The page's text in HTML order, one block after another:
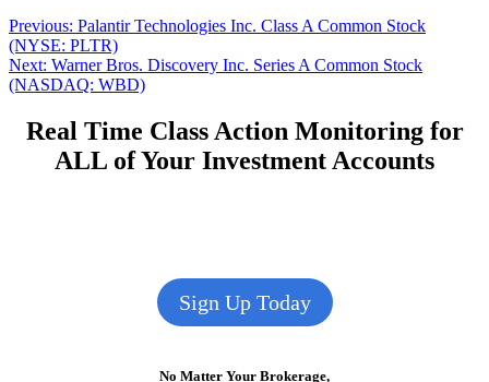
Post
navigation
Previous: Previous
post:
Palantir Technologies Inc. Class A Common Stock
(NYSE: PLTR)
Next: Next
post:
Warner Bros. Discovery Inc. Series A Common Stock
(NASDAQ: WBD)
Real Time Class Action Monitoring for
ALL of Your Investment Accounts
Sign Up Today
No Matter Your Brokerage,